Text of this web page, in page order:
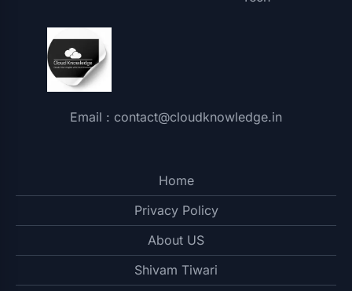
Email : contact@cloudknowledge.in
Home
Privacy Policy
About US
Shivam Tiwari